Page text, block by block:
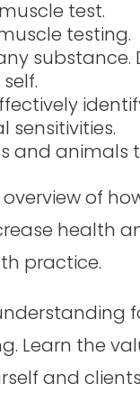
test.
testing.
substance.
sensitivities.
and animals
of
health
practice.
Learn the
and